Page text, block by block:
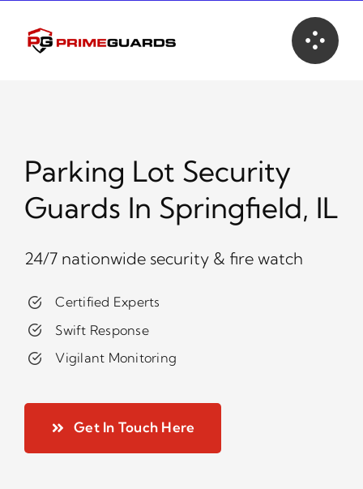
content
Parking Lot Security
Guards In Springfield, IL
24/7 nationwide security & fire watch
Certified Experts
Swift Response
Vigilant Monitoring
Get In Touch Here